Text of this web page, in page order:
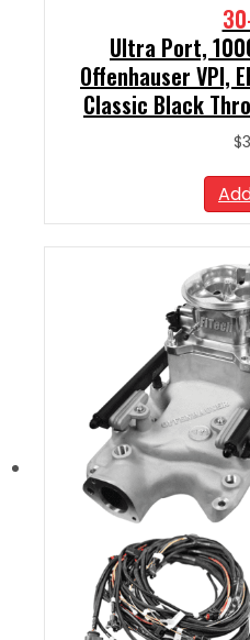
Ultra Port,
Offenhauser VPI,
Classic Black
$